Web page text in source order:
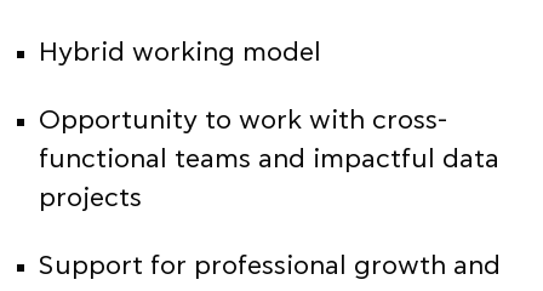
Hybrid working model
Opportunity to work with cross-
functional teams and impactful data
projects
Support for professional growth and